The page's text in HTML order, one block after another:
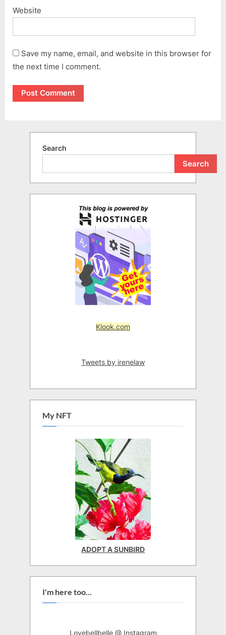
Website
Save my name, email, and website in this browser for
the next time I comment.
Search
Search
Klook.com
Tweets by irenelaw
My NFT
ADOPT A SUNBIRD
I'm here too...
Lovebellbelle @ Instagram